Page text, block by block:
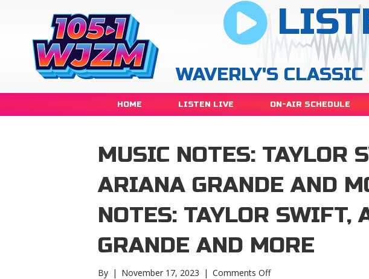
WAVERLY'S
HOME LISTEN LIVE ON-AIR SCHEDULE
MUSIC NOTES: TAYLOR
ARIANA GRANDE AND
NOTES: TAYLOR SWIFT,
GRANDE AND MORE
By | November 17, 2023 | Comments Offon